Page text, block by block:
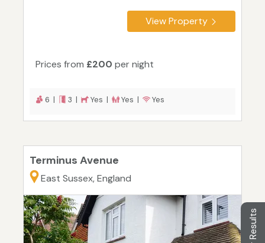
View Property
Prices from £200 per night
6 | 3 | Yes | Yes | Yes
Terminus Avenue
East Sussex, England